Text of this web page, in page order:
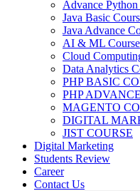
Advance Python
Java Basic
Java Advance
AI & ML Course
Cloud
Data Analytics
PHP BASIC
PHP
MAGENTO
DIGITAL
JIST COURSE
Digital Marketing
Students Review
Career
Contact Us